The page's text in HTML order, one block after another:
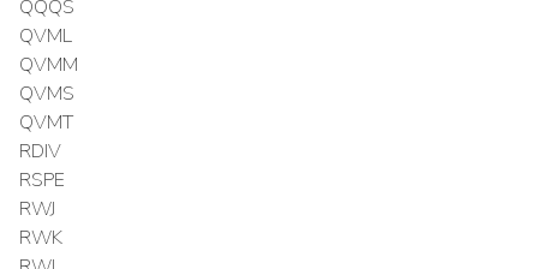
QQQS
QVML
QVMM
QVMS
QVMT
RDIV
RSPE
RWJ
RWK